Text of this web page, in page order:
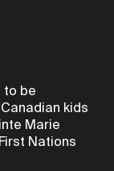
to be
kids
Marie
Nations